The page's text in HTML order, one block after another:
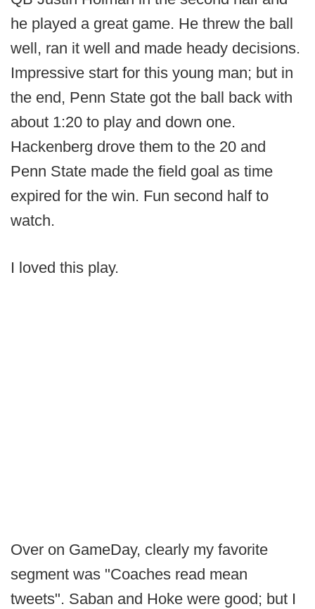
he played a great game. He threw the ball
well, ran it well and made heady decisions.
Impressive start for this young man; but in
the end, Penn State got the ball back with
about 1:20 to play and down one.
Hackenberg drove them to the 20 and
Penn State made the field goal as time
expired for the win. Fun second half to
watch.
I loved this play.
Over on GameDay, clearly my favorite
segment was "Coaches read mean
tweets". Saban and Hoke were good; but I